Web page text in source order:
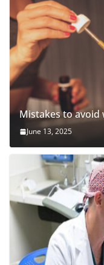
Mistakes to avoid
June 13, 2025